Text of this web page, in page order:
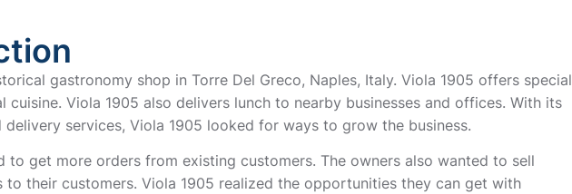
gastronomy shop in Torre Del Greco, Naples, Italy. Viola 1905 offers special
cuisine. Viola 1905 also delivers lunch to nearby businesses and offices. With its
delivery services, Viola 1905 looked for ways to grow the business.
to get more orders from existing customers. The owners also wanted to sell
their customers. Viola 1905 realized the opportunities they can get with